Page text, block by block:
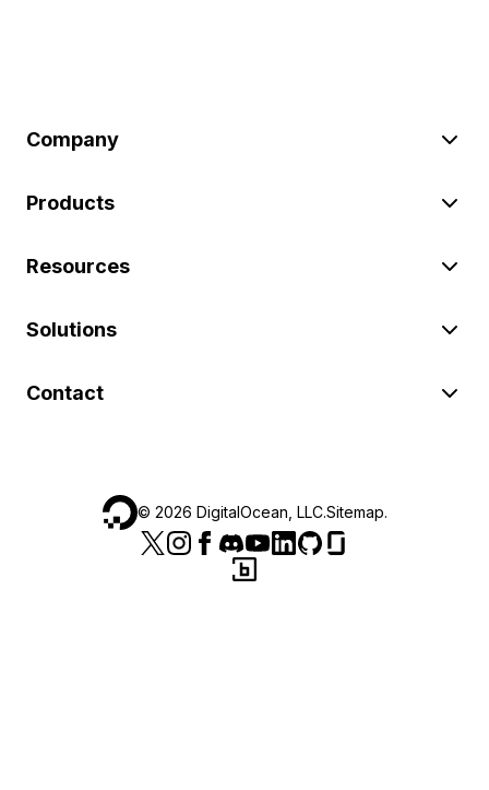
Company
Products
Resources
Solutions
Contact
© 2026 DigitalOcean, LLC.Sitemap.